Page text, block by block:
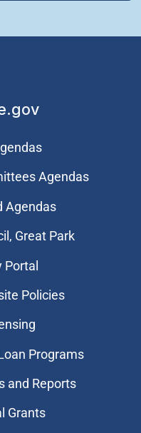
Agendas
Agendas
Great Park
Portal
Policies
Programs
and Reports
Grants